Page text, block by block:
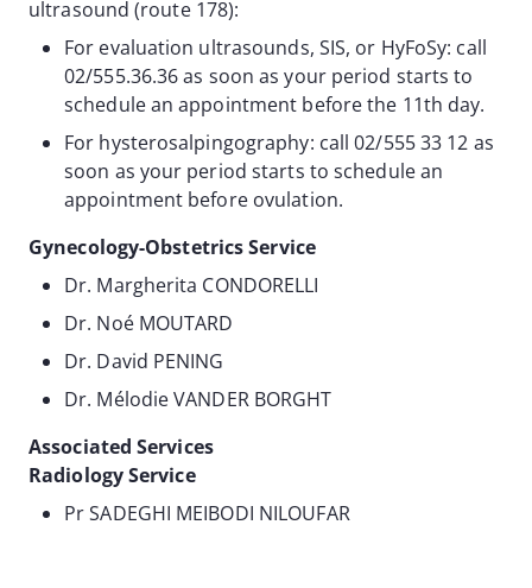
ultrasound (route 178):
For evaluation ultrasounds, SIS, or HyFoSy: call
02/555.36.36 as soon as your period starts to
schedule an appointment before the 11th day.
For hysterosalpingography: call 02/555 33 12 as
soon as your period starts to schedule an
appointment before ovulation.
Gynecology-Obstetrics Service
Dr. Margherita CONDORELLI
Dr. Noé MOUTARD
Dr. David PENING
Dr. Mélodie VANDER BORGHT
Associated Services
Radiology Service
Pr SADEGHI MEIBODI NILOUFAR